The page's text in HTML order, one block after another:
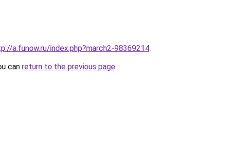
a.funow.ru/index.php?march2-98369214.
can return to the previous page.